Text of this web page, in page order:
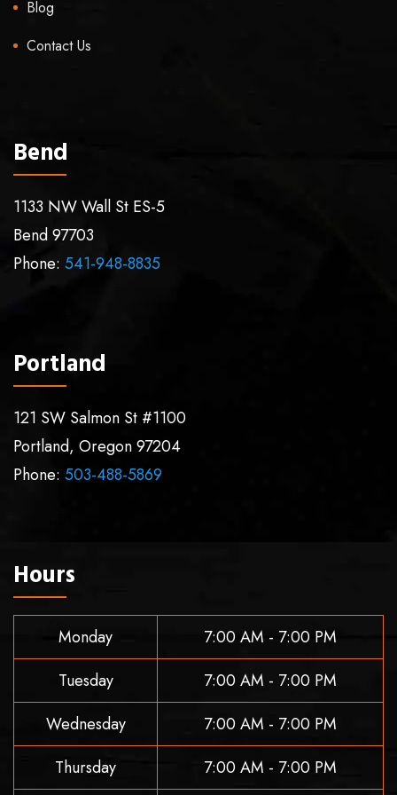
Blog
Contact Us
Bend
1133 NW Wall St ES-5
Bend97703
Phone: 541-948-8835
Portland
121 SW Salmon St #1100
Portland, Oregon97204
Phone: 503-488-5869
Hours
Monday
7:00 AM - 7:00 PM
Tuesday
7:00 AM - 7:00 PM
Wednesday
7:00 AM - 7:00 PM
Thursday
7:00 AM - 7:00 PM